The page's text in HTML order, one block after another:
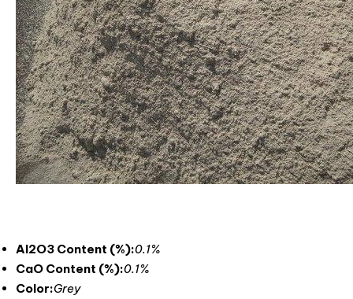
Al2O3 Content (%):0.1%
CaO Content (%):0.1%
Color:Grey